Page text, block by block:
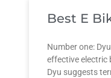
Best E
Number one:
effective electric
Dyu suggests